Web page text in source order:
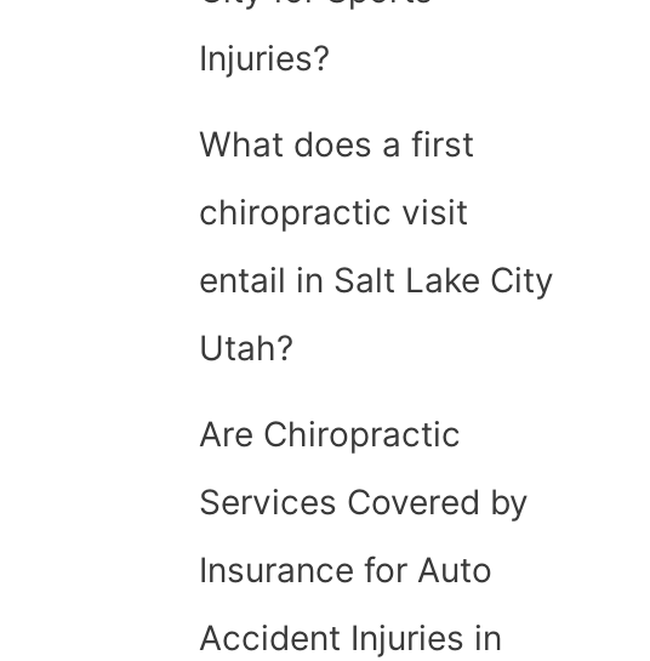
Injuries?
What does a first
chiropractic visit
entail in Salt Lake City
Utah?
Are Chiropractic
Services Covered by
Insurance for Auto
Accident Injuries in